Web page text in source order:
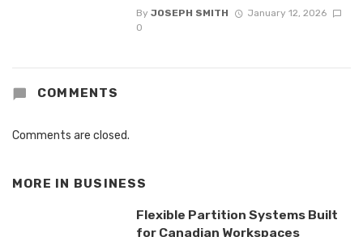
By JOSEPH SMITH
January 12, 2026
0
COMMENTS
Comments are closed.
MORE IN BUSINESS
Flexible Partition Systems Built
for Canadian Workspaces